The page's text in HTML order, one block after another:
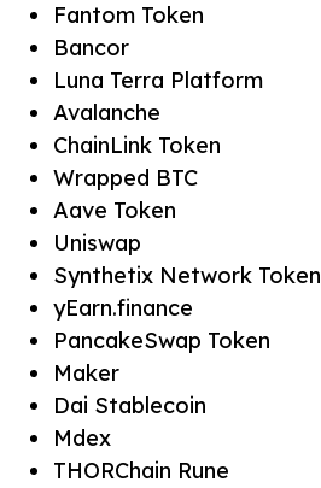
Fantom Token
Bancor
Luna Terra Platform
Avalanche
ChainLink Token
Wrapped BTC
Aave Token
Uniswap
Synthetix Network Token
yEarn.finance
PancakeSwap Token
Maker
Dai Stablecoin
Mdex
THORChain Rune